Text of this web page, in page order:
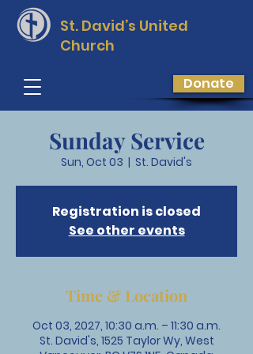
St. David’s United
Church
Donate
Sunday Service
Sun, Oct 03
  |
St. David's
Registration is closed
See other events
Time & Location
Oct 03, 2027, 10:30 a.m. – 11:30 a.m.
St. David's, 1525 Taylor Wy, West